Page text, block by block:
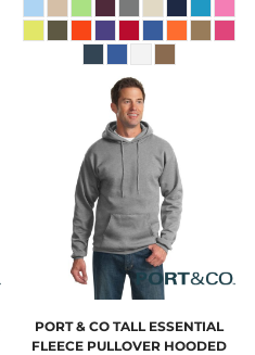
PORT & CO TALL ESSENTIAL
FLEECE PULLOVER HOODED